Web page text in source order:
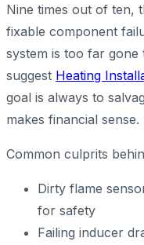
Nine times out of ten,
fixable component
system is too far
suggest Heating
goal is always to
makes financial sense.
Common culprits
Dirty flame
for safety
Failing inducer